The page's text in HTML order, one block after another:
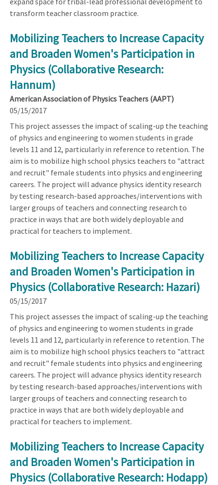
transform teacher classroom practice.
Mobilizing Teachers to Increase Capacity
and Broaden Women's Participation in
Physics (Collaborative Research:
Hannum)
American Association of Physics Teachers (AAPT)
05/15/2017
This project assesses the impact of scaling-up the teaching
of physics and engineering to women students in grade
levels 11 and 12, particularly in reference to retention. The
aim is to mobilize high school physics teachers to "attract
and recruit" female students into physics and engineering
careers. The project will advance physics identity research
by testing research-based approaches/interventions with
larger groups of teachers and connecting research to
practice in ways that are both widely deployable and
practical for teachers to implement.
Mobilizing Teachers to Increase Capacity
and Broaden Women's Participation in
Physics (Collaborative Research: Hazari)
05/15/2017
This project assesses the impact of scaling-up the teaching
of physics and engineering to women students in grade
levels 11 and 12, particularly in reference to retention. The
aim is to mobilize high school physics teachers to "attract
and recruit" female students into physics and engineering
careers. The project will advance physics identity research
by testing research-based approaches/interventions with
larger groups of teachers and connecting research to
practice in ways that are both widely deployable and
practical for teachers to implement.
Mobilizing Teachers to Increase Capacity
and Broaden Women's Participation in
Physics (Collaborative Research: Hodapp)